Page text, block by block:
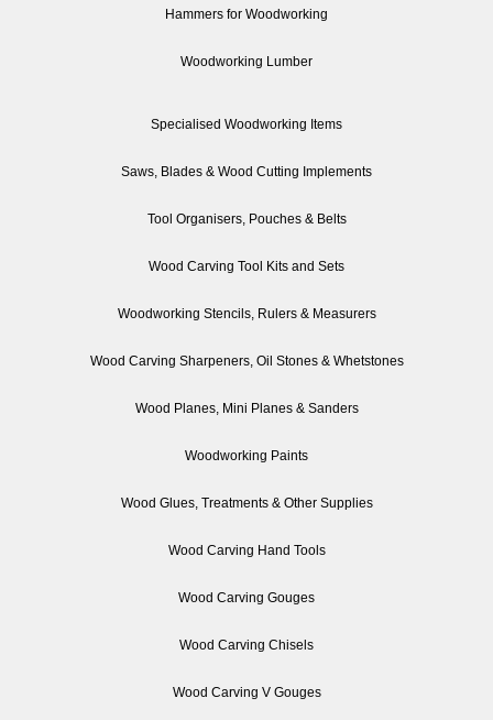
Hammers for Woodworking
Woodworking Lumber
Specialised Woodworking Items
Saws, Blades & Wood Cutting Implements
Tool Organisers, Pouches & Belts
Wood Carving Tool Kits and Sets
Woodworking Stencils, Rulers & Measurers
Wood Carving Sharpeners, Oil Stones & Whetstones
Wood Planes, Mini Planes & Sanders
Woodworking Paints
Wood Glues, Treatments & Other Supplies
Wood Carving Hand Tools
Wood Carving Gouges
Wood Carving Chisels
Wood Carving V Gouges